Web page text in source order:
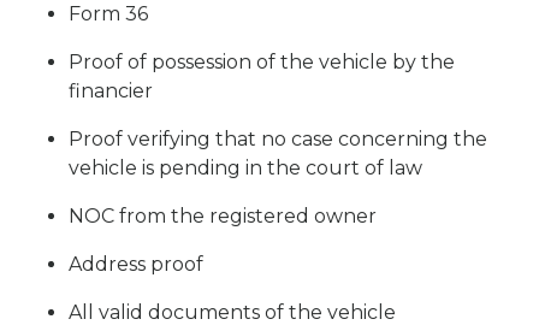
Form 36
Proof of possession of the vehicle by the
financier
Proof verifying that no case concerning the
vehicle is pending in the court of law
NOC from the registered owner
Address proof
All valid documents of the vehicle